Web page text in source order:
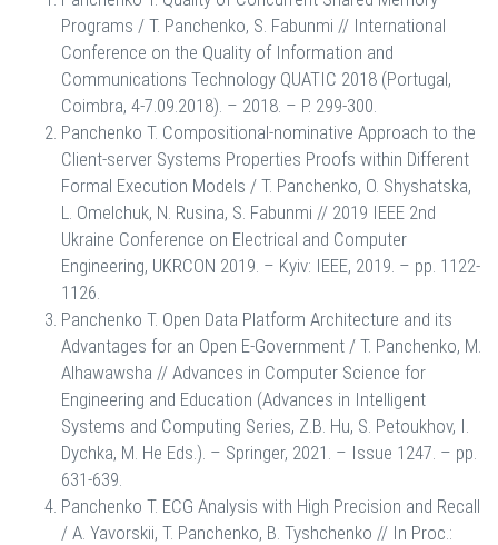
Programs / T. Panchenko, S. Fabunmi // International
Conference on the Quality of Information and
Communications Technology QUATIC 2018 (Portugal,
Coimbra, 4-7.09.2018). – 2018. – P. 299-300.
Panchenko T. Compositional-nominative Approach to the
Client-server Systems Properties Proofs within Different
Formal Execution Models / T. Panchenko, O. Shyshatska,
L. Omelchuk, N. Rusina, S. Fabunmi // 2019 IEEE 2nd
Ukraine Conference on Electrical and Computer
Engineering, UKRCON 2019. – Kyiv: IEEE, 2019. – pp. 1122-
1126.
Panchenko T. Open Data Platform Architecture and its
Advantages for an Open E-Government / T. Panchenko, M.
Alhawawsha // Advances in Computer Science for
Engineering and Education (Advances in Intelligent
Systems and Computing Series, Z.B. Hu, S. Petoukhov, I.
Dychka, M. He Eds.). – Springer, 2021. – Issue 1247. – pp.
631-639.
Panchenko T. ECG Analysis with High Precision and Recall
/ A. Yavorskii, T. Panchenko, B. Tyshchenko // In Proc.: